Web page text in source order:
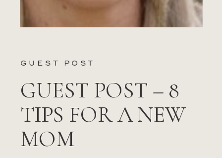
GUEST POST – 8
TIPS FOR A NEW
MOM
GUEST POST